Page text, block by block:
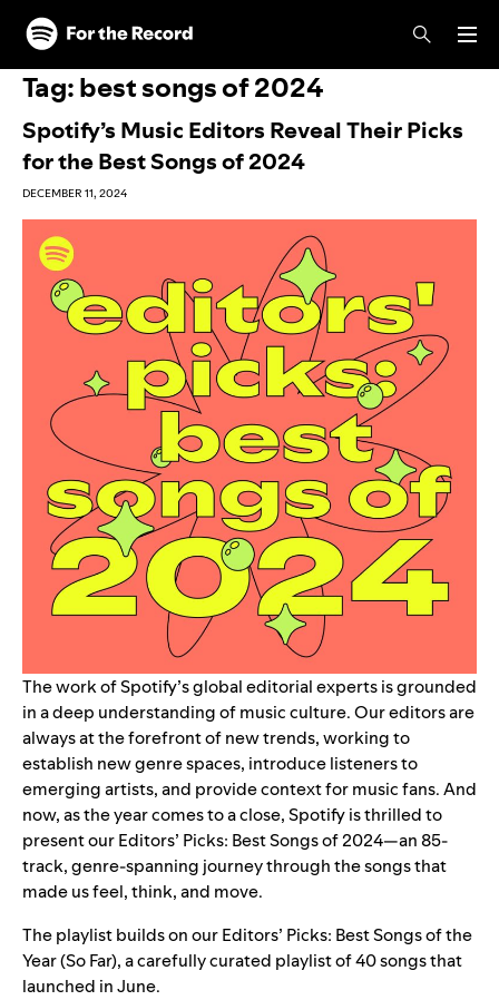
Skip to main content
Skip to footer
Tag:best songs of 2024
Spotify’s Music Editors Reveal Their Picks
for the Best Songs of 2024
DECEMBER 11, 2024
The work of Spotify’s global editorial experts is grounded
in a deep understanding of music culture. Our editors are
always at the forefront of new trends, working to
establish new genre spaces, introduce listeners to
emerging artists, and provide context for music fans. And
now, as the year comes to a close, Spotify is thrilled to
present ourEditors’ Picks: Best Songs of 2024—an 85-
track, genre-spanning journey through the songs that
made us feel, think, and move.
The playlist builds on ourEditors’ Picks: Best Songs of the
Year (So Far), a carefully curated playlist of 40 songs that
launched in June.